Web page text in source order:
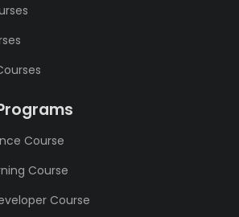
Course
Course
Course